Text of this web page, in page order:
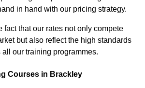
in hand with our pricing strategy.
fact that our rates not only compete
but also reflect the high standards
our training programmes.
Courses in Brackley